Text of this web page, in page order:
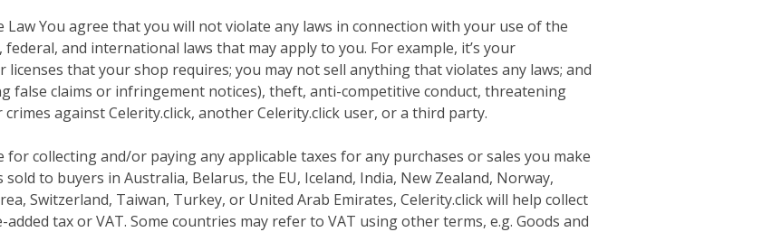
Law You agree that you will not violate any laws in connection with your use of the
federal, and international laws that may apply to you. For example, it’s your
that your shop requires; you may not sell anything that violates any laws; and
false claims or infringement notices), theft, anti-competitive conduct, threatening
against Celerity.click, another Celerity.click user, or a third party.
for collecting and/or paying any applicable taxes for any purchases or sales you make
to buyers in Australia, Belarus, the EU, Iceland, India, New Zealand, Norway,
Switzerland, Taiwan, Turkey, or United Arab Emirates, Celerity.click will help collect
tax or VAT. Some countries may refer to VAT using other terms, e.g. Goods and